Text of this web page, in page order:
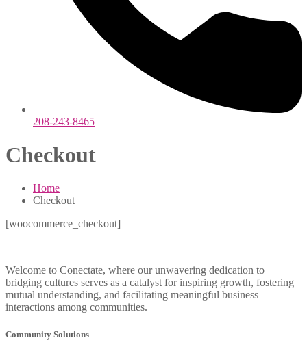
208-243-8465
Checkout
Home
Checkout
[woocommerce_checkout]
Welcome to Conectate, where our unwavering dedication to
bridging cultures serves as a catalyst for inspiring growth, fostering
mutual understanding, and facilitating meaningful business
interactions among communities.
Community Solutions